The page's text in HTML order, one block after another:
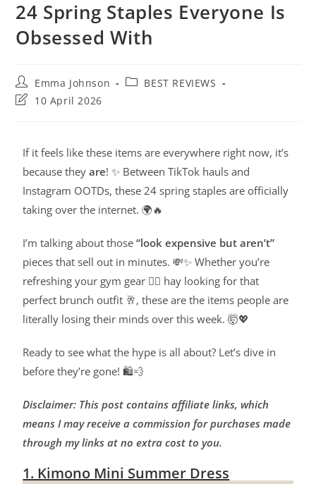
24 Spring Staples Everyone Is
Obsessed With
Emma Johnson
BEST REVIEWS
10 April 2026
If it feels like these items are everywhere right now, it’s
because theyare! ✨ Between TikTok hauls and
Instagram OOTDs, these 24 spring staples are officially
taking over the internet. 🌍🔥
I’m talking about those“look expensive but aren’t”
pieces that sell out in minutes. 💸✨ Whether you’re
refreshing your gym gear 🧘‍♀️ hay looking for that
perfect brunch outfit 🥂, these are the items people are
literally losing their minds over this week. 🤯💖
Ready to see what the hype is all about? Let’s dive in
before they’re gone! 🛍️💨
Disclaimer: This post contains affiliate links, which
means I may receive a commission for purchases made
through my links at no extra cost to you.
1. Kimono Mini Summer Dress